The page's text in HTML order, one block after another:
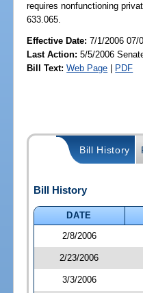
requires nonfunctioning
633.065.
Effective Date:7/1/2006 07/
Last Action: 5/5/2006
Bill Text: Web Page | PDF
Bill History
Bill History
DATE
2/8/2006
2/23/2006
3/3/2006